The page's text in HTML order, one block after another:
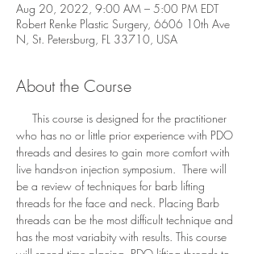
Aug 20, 2022, 9:00 AM – 5:00 PM EDT
Robert Renke Plastic Surgery, 6606 10th Ave
N, St. Petersburg, FL 33710, USA
About the Course
This course is designed for the practitioner
who has no or little prior experience with PDO
threads and desires to gain more comfort with
live hands-on injection symposium.  There will
be a review of techniques for barb lifting
threads for the face and neck. Placing Barb
threads can be the most difficult technique and
has the most variabity with results. This course